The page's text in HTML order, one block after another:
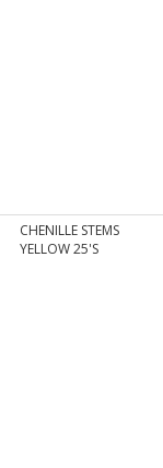
CHENILLE STEMS
YELLOW 25'S